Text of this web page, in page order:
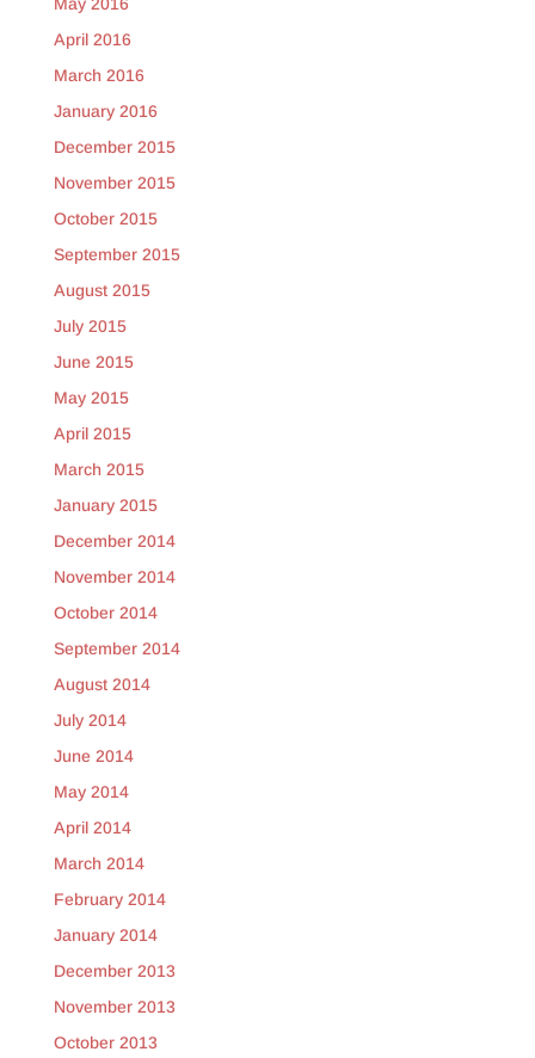
April 2016
March 2016
January 2016
December 2015
November 2015
October 2015
September 2015
August 2015
July 2015
June 2015
May 2015
April 2015
March 2015
January 2015
December 2014
November 2014
October 2014
September 2014
August 2014
July 2014
June 2014
May 2014
April 2014
March 2014
February 2014
January 2014
December 2013
November 2013
October 2013